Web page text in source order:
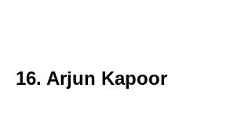
16. Arjun Kapoor